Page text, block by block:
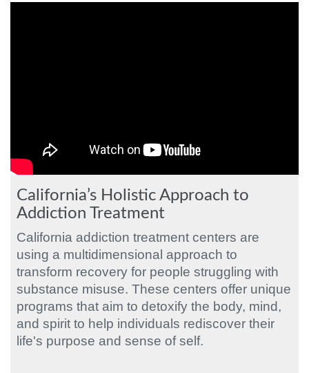
California’s Holistic Approach to
Addiction Treatment
California addiction treatment centers are
using a multidimensional approach to
transform recovery for people struggling with
substance misuse. These centers offer unique
programs that aim to detoxify the body, mind,
and spirit to help individuals rediscover their
life's purpose and sense of self.